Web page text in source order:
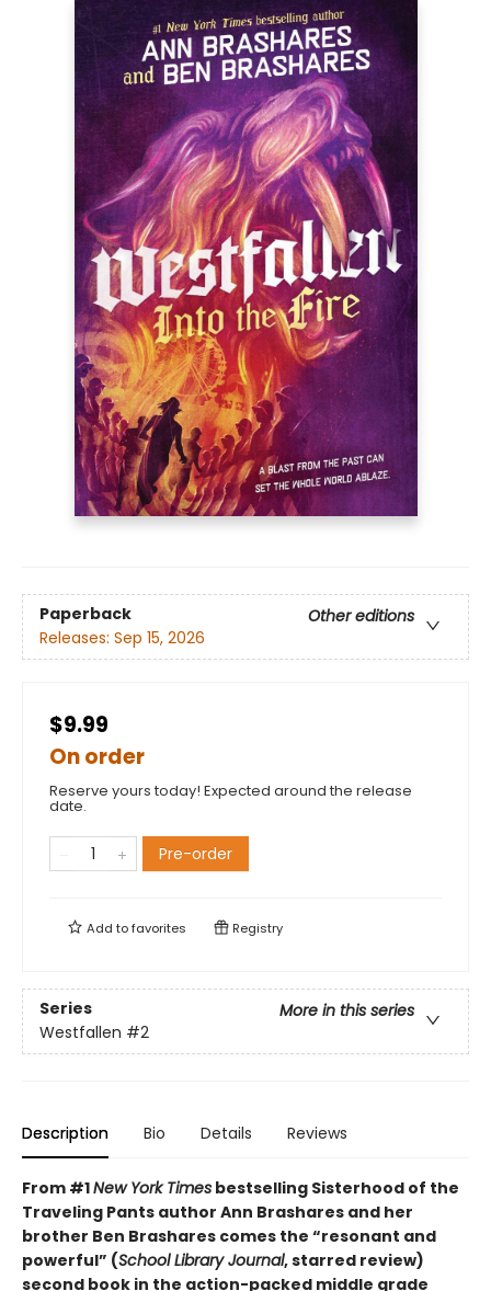
Paperback
Other editions
Releases: Sep 15, 2026
$9.99
On order
Reserve yours today! Expected around the release
date.
Pre-order
Add tofavorites Registry
Series
More in this series
Westfallen #2
Description Bio Details Reviews
From #1New York Times bestselling Sisterhood of the
Traveling Pants author Ann Brashares and her
brother Ben Brashares comes the “resonant and
powerful” (School Library Journal, starred review)
second book in the action-packed middle grade